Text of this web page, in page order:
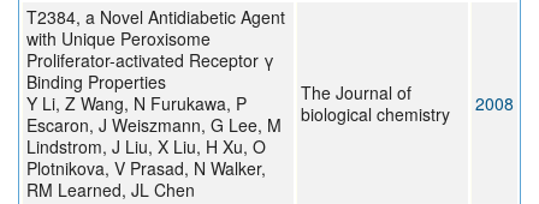
T2384, a Novel Antidiabetic Agent
with Unique Peroxisome
Proliferator-activated Receptor γ
Binding Properties
Y Li, Z Wang, N Furukawa, P
Escaron, J Weiszmann, G Lee, M
Lindstrom, J Liu, X Liu, H Xu, O
Plotnikova, V Prasad, N Walker,
RM Learned, JL Chen
The Journal of
biological chemistry
2008